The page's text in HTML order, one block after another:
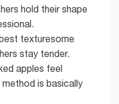
hold their shape
texturesome
stay tender.
apples feel
method is basically